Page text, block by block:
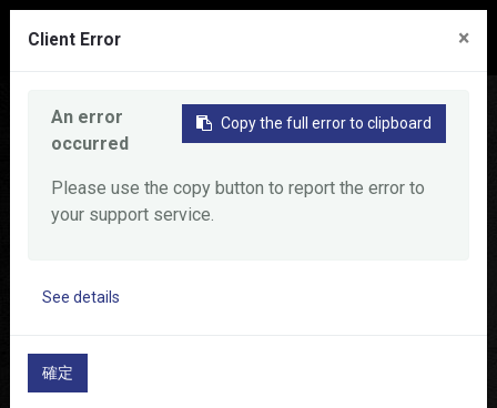
Product
Experts in precision
machining.
Client Error ×
Copy the full error to clipboard
An error
occurred
Please use the copy button to report the error to
your support service.
See details
確定